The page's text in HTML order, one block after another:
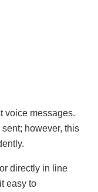
voice messages.
however, this
directly in line
easy to